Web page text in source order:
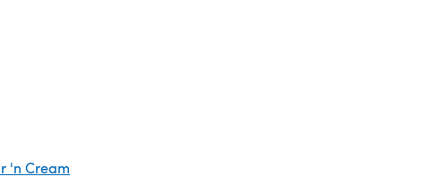
'n Cream